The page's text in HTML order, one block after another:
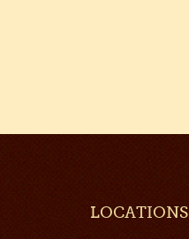
LOCATIONS